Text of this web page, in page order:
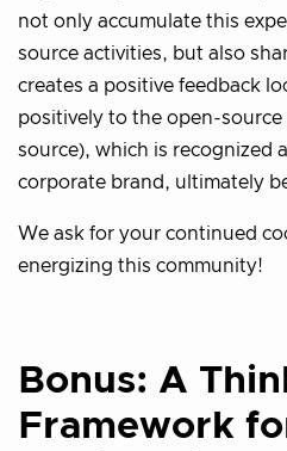
not only accumulate this
source activities, but also
creates a positive feedback
positively to the open-
source), which is recognized
corporate brand, ultimately
We ask for your continued
energizing this community!
Bonus: A
Framework